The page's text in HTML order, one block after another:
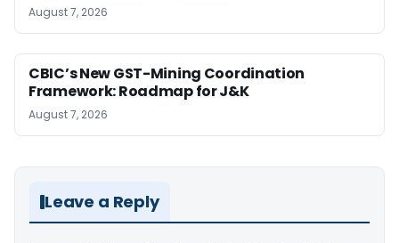
August 7, 2026
CBIC’s New GST-Mining Coordination
Framework: Roadmap for J&K
August 7, 2026
Leave a Reply